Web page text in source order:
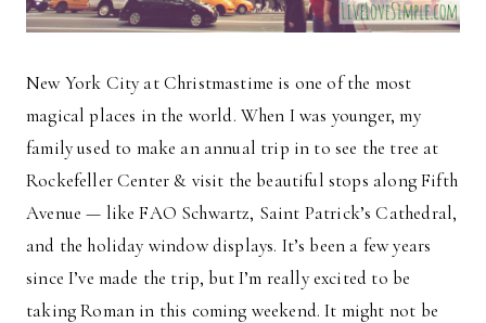
New York City at Christmastime is one of the most
magical places in the world. When I was younger, my
family used to make an annual trip in to see the tree at
Rockefeller Center & visit the beautiful stops along Fifth
Avenue — like FAO Schwartz, Saint Patrick’s Cathedral,
and the holiday window displays. It’s been a few years
since I’ve made the trip, but I’m really excited to be
taking Roman in this coming weekend. It might not be